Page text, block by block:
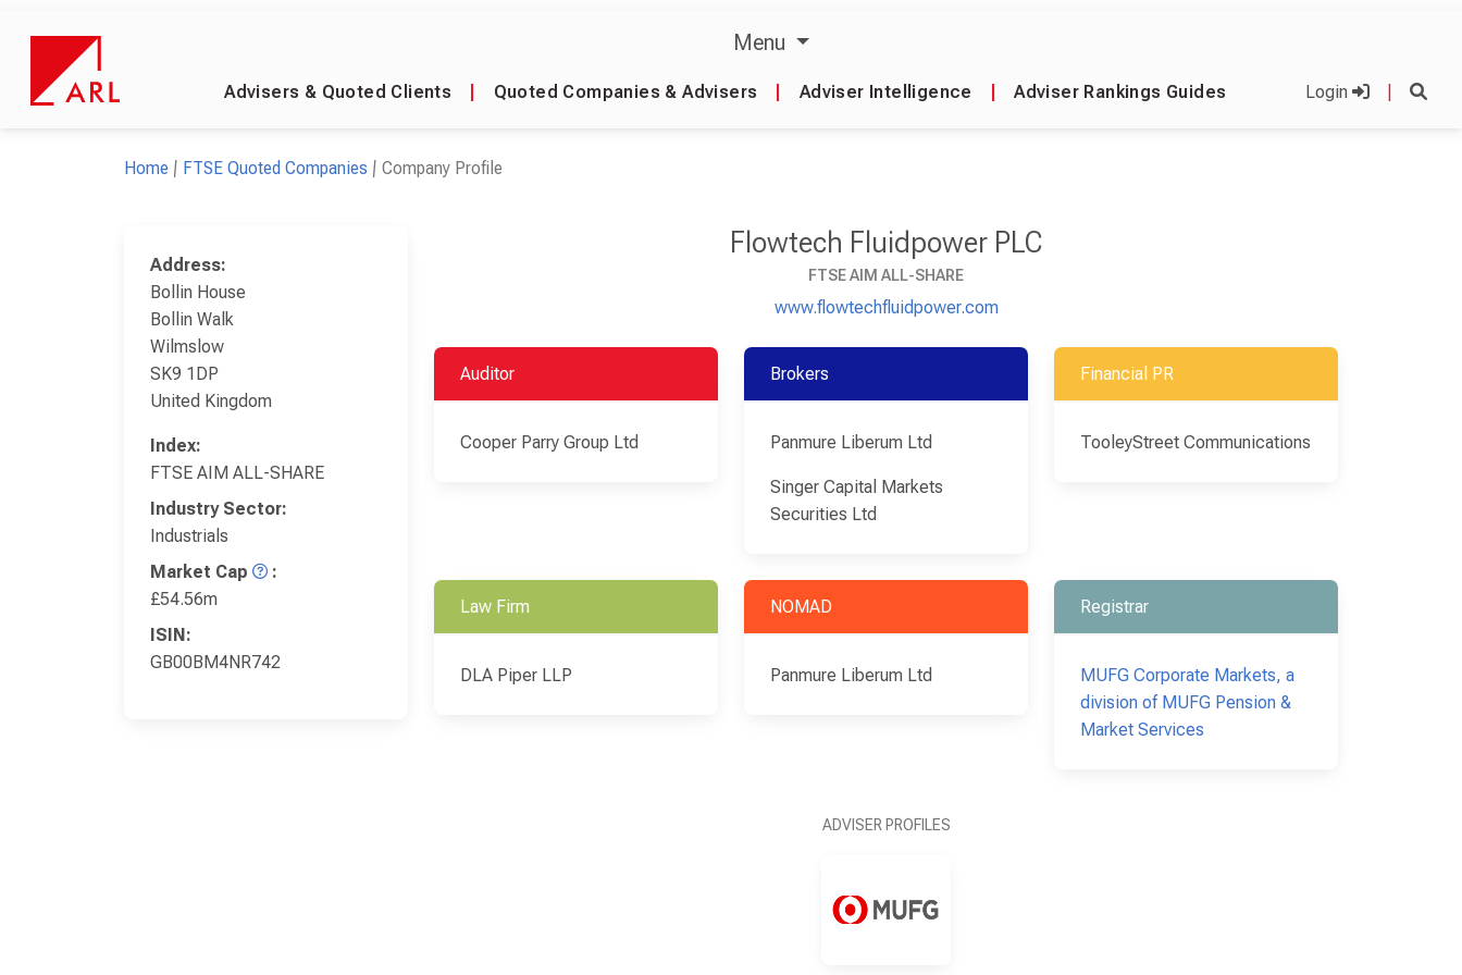
Menu
Advisers & Quoted Clients Quoted Companies & Advisers Adviser Intelligence Adviser Rankings Guides Login
Home FTSE Quoted Companies Company Profile
Address:
Bollin House
Bollin Walk
Wilmslow
SK9 1DP
United Kingdom
Index:
FTSE AIM ALL-SHARE
Industry Sector:
Industrials
Market Cap
:
£54.56m
ISIN:
GB00BM4NR742
Flowtech Fluidpower PLC
FTSE AIM ALL-SHARE
www.flowtechfluidpower.com
Auditor
Cooper Parry Group Ltd
Brokers
Panmure Liberum Ltd
Singer Capital Markets
Securities Ltd
Financial PR
TooleyStreet Communications
Law Firm
DLA Piper LLP
NOMAD
Panmure Liberum Ltd
Registrar
MUFG Corporate Markets, a
division of MUFG Pension &
Market Services
ADVISER PROFILES